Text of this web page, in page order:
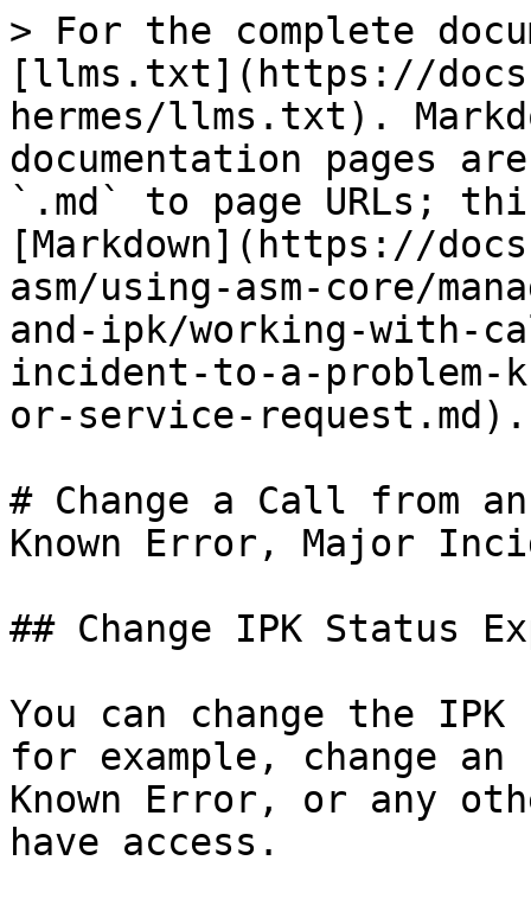
> For the complete
[llms.txt](https://
hermes/llms.txt).
documentation pages
`.md` to page URLs;
[Markdown](https://
asm/using-asm-core/
and-ipk/working-with-
incident-to-a-problem-
or-service-request.md).
# Change a Call from
Known Error, Major
## Change IPK Status
You can change the
for example, change
Known Error, or any
have access.